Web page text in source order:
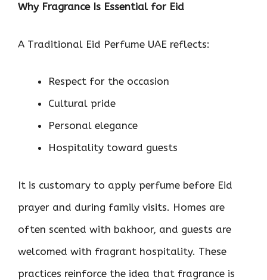
Why Fragrance Is Essential for Eid
A Traditional Eid Perfume UAE reflects:
Respect for the occasion
Cultural pride
Personal elegance
Hospitality toward guests
It is customary to apply perfume before Eid
prayer and during family visits. Homes are
often scented with bakhoor, and guests are
welcomed with fragrant hospitality. These
practices reinforce the idea that fragrance is